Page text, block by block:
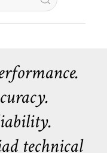
technical